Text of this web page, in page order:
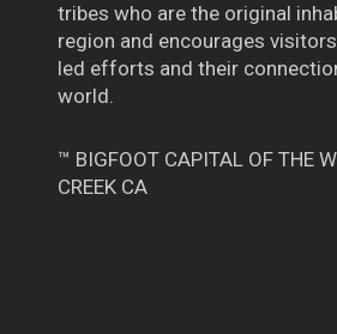
tribes who are the original
region and encourages
led efforts and their
world.
™ BIGFOOT CAPITAL OF THE
CREEK CA